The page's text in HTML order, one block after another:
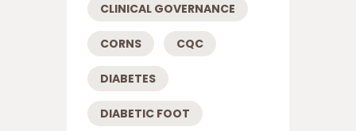
CLINICAL GOVERNANCE
CORNS CQC
DIABETES
DIABETIC FOOT